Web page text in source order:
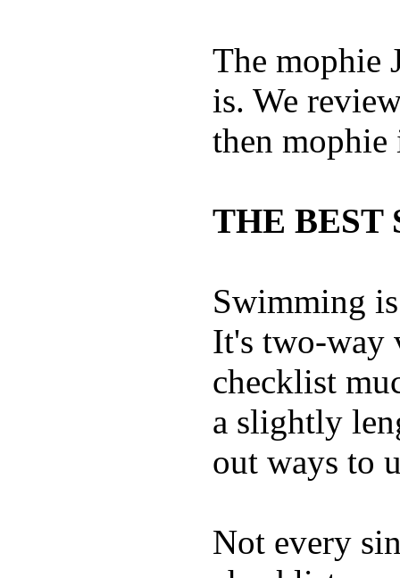
The mophie
is. We
then mophie
THE BEST
Swimming
It's two-way
checklist
a slightly
out ways to
Not every